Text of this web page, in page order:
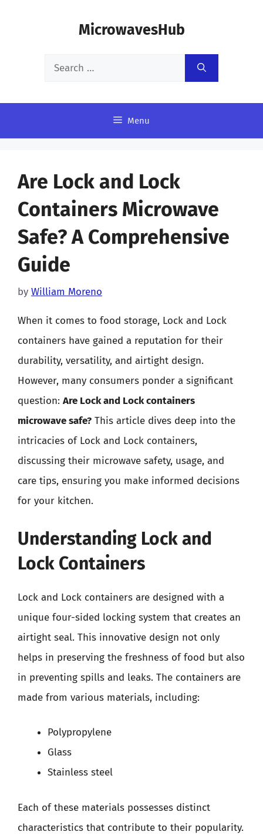
MicrowavesHub
Search
Menu
Are Lock and Lock
Containers Microwave
Safe? A Comprehensive
Guide
by William Moreno
When it comes to food storage, Lock and Lock
containers have gained a reputation for their
durability, versatility, and airtight design.
However, many consumers ponder a significant
question: Are Lock and Lock containers
microwave safe? This article dives deep into the
intricacies of Lock and Lock containers,
discussing their microwave safety, usage, and
care tips, ensuring you make informed decisions
for your kitchen.
Understanding Lock and
Lock Containers
Lock and Lock containers are designed with a
unique four-sided locking system that creates an
airtight seal. This innovative design not only
helps in preserving the freshness of food but also
in preventing spills and leaks. The containers are
made from various materials, including:
Polypropylene
Glass
Stainless steel
Each of these materials possesses distinct
characteristics that contribute to their popularity.